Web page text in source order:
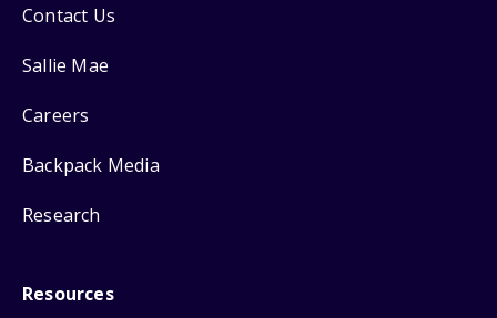
Contact Us
Sallie Mae
Careers
Backpack Media
Research
Resources